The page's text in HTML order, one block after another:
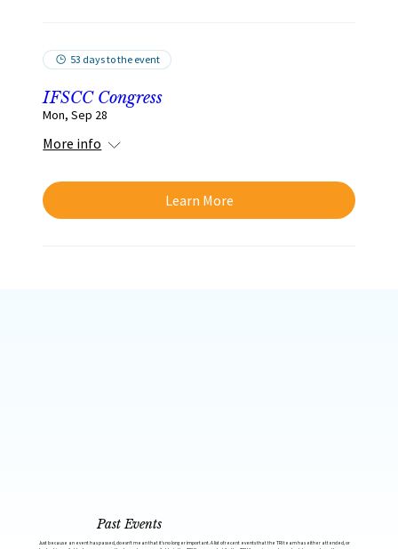
53 days to the event
IFSCC Congress
Mon, Sep 28
More info
Learn More
Past Events
Just because an event has passed, doesn’t mean that it’s no longer important. A list of recent events that the TRI team has either attended, or